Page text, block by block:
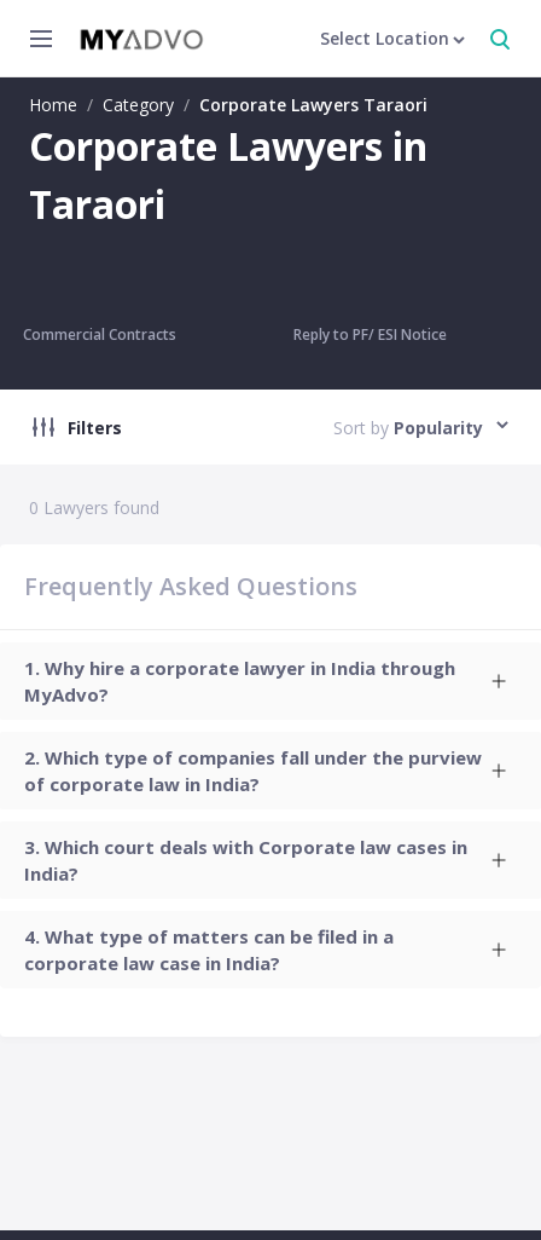
Select Location
Home / Category / Corporate Lawyers Taraori
Corporate Lawyers in
Taraori
Commercial Contracts Reply to PF/ ESI Notice
Filters Sort by Popularity
0 Lawyers found
Frequently Asked Questions
Why hire a corporate lawyer in India through
MyAdvo?
Which type of companies fall under the purview
of corporate law in India?
Which court deals with Corporate law cases in
India?
What type of matters can be filed in a
corporate law case in India?